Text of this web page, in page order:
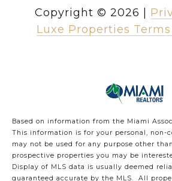
Copyright © 2026
Luxe Properties
Based on information from the Miami
This information is for your personal, non-
may not be used for any purpose other
prospective properties you may be
Display of MLS data is usually deemed
guaranteed accurate by the MLS. All